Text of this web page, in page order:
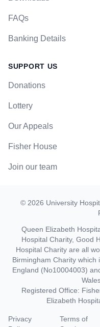
FAQs
Banking Details
SUPPORT US
Donations
Lottery
Our Appeals
Fisher House
Join our team
© 2026 University
Queen Elizabeth
Hospital Charity, Good
Hospital Charity are all
Birmingham Charity
England (No10004003)
Registered Office:
Elizabeth
Privacy
Terms of